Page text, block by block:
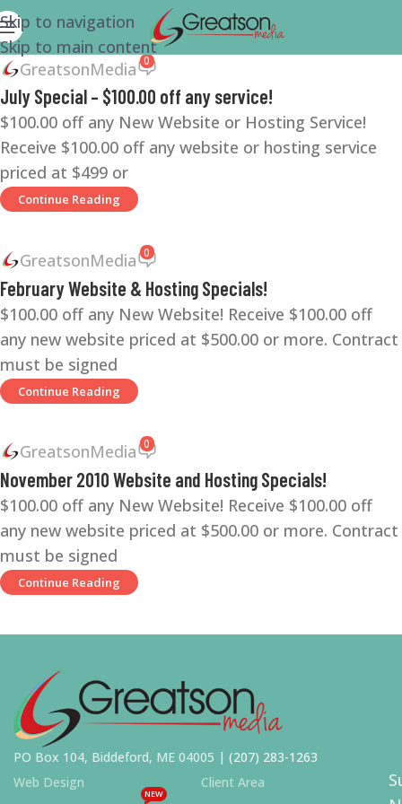
Skip to navigation
Skip to main content
GreatsonMedia 0
July Special – $100.00 off any service!
$100.00 off any New Website or Hosting Service!
Receive $100.00 off any website or hosting service
priced at $499 or
Continue Reading
GreatsonMedia 0
February Website & Hosting Specials!
$100.00 off any New Website! Receive $100.00 off
any new website priced at $500.00 or more. Contract
must be signed
Continue Reading
GreatsonMedia 0
November 2010 Website and Hosting Specials!
$100.00 off any New Website! Receive $100.00 off
any new website priced at $500.00 or more. Contract
must be signed
Continue Reading
PO Box 104, Biddeford, ME 04005 | (207) 283-1263
Web Design
NEW
Client Area